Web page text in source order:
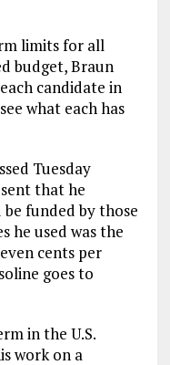
limits for all
budget, Braun
candidate in
what each has
Tuesday
that he
funded by those
he used was the
cents per
goes to
in the U.S.
work on a